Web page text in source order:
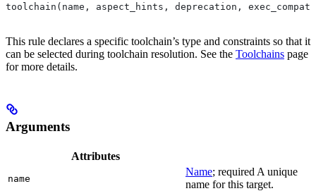
toolchain(name, aspect_hints, deprecation,
This rule declares a specific toolchain’s type and constraints so that it
can be selected during toolchain resolution. See the Toolchains page
for more details.
Arguments
Attributes
name
Name; required A unique
name for this target.